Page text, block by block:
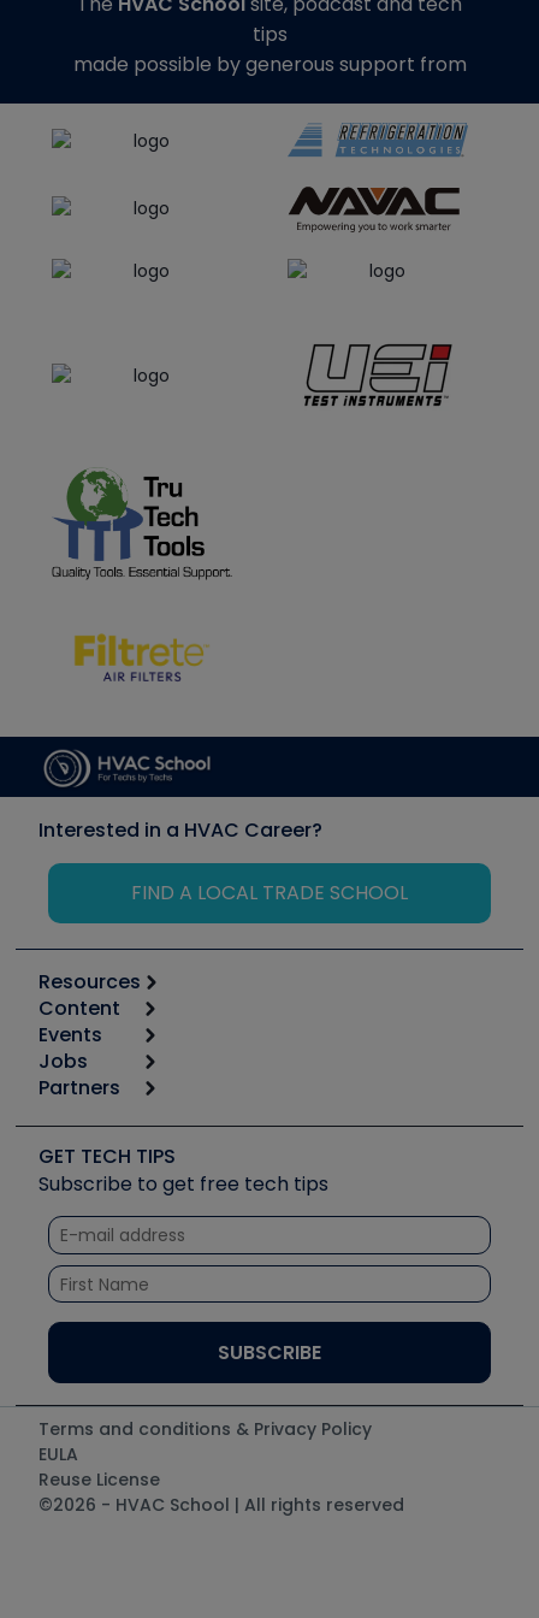
tips
made possible by generous support from
Interested in a HVAC Career?
FIND A LOCAL TRADE SCHOOL
Resources
Calculators
Tool list
Apps
Great Books
Software and Business
Other Resources we like
Unconformed
Content
Start
Podcasts
Social Media
Tech Tips
Quizzes
Courses
Events
6th Annual HVAC/R Training Symposium
Event Partnership
Jobs
Job Posts
Create a Job Post
Partners
Copeland (Emerson)
Fieldpiece
NAVAC
Refrigeration Technologies
Santa Fe
UEi Test Instruments
GET TECH TIPS
Subscribe to get free tech tips
Terms and conditions & Privacy Policy
EULA
Reuse License
©2026 - HVAC School | All rights reserved